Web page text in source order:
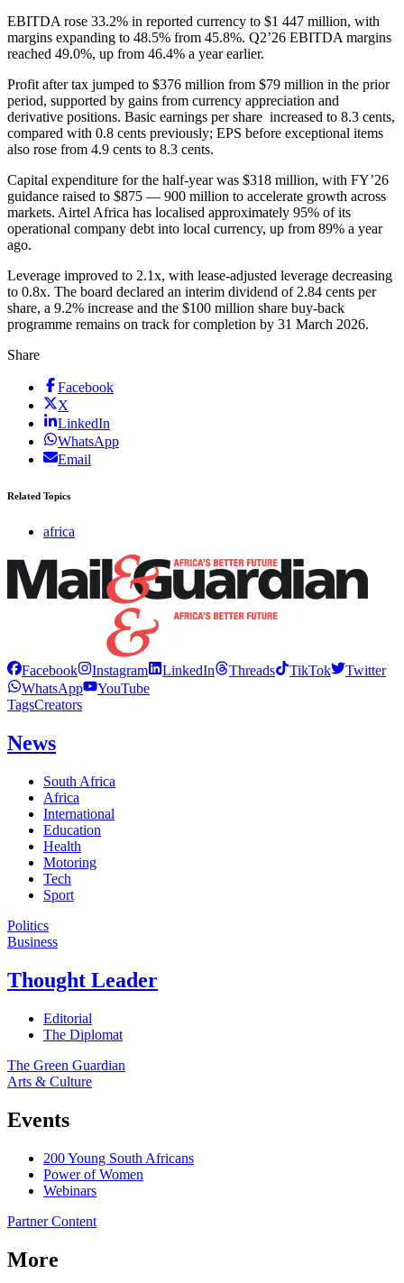
EBITDA rose 33.2% in reported currency to $1 447 million, with
margins expanding to 48.5% from 45.8%. Q2’26 EBITDA margins
reached 49.0%, up from 46.4% a year earlier.
Profit after tax jumped to $376 million from $79 million in the prior
period, supported by gains from currency appreciation and
derivative positions. Basic earnings per share increased to 8.3 cents,
compared with 0.8 cents previously; EPS before exceptional items
also rose from 4.9 cents to 8.3 cents.
Capital expenditure for the half-year was $318 million, with FY’26
guidance raised to $875 — 900 million to accelerate growth across
markets. Airtel Africa has localised approximately 95% of its
operational company debt into local currency, up from 89% a year
ago.
Leverage improved to 2.1x, with lease-adjusted leverage decreasing
to 0.8x. The board declared an interim dividend of 2.84 cents per
share, a 9.2% increase and the $100 million share buy-back
programme remains on track for completion by 31 March 2026.
Share
Facebook
X
LinkedIn
WhatsApp
Email
Related Topics
africa
Facebook Instagram LinkedIn Threads TikTok
Twitter
WhatsApp
YouTube
TagsCreators
News
South Africa
Africa
International
Education
Health
Motoring
Tech
Sport
Politics
Business
Thought Leader
Editorial
The Diplomat
The Green Guardian
Arts & Culture
Events
200 Young South Africans
Power of Women
Webinars
Partner Content
More